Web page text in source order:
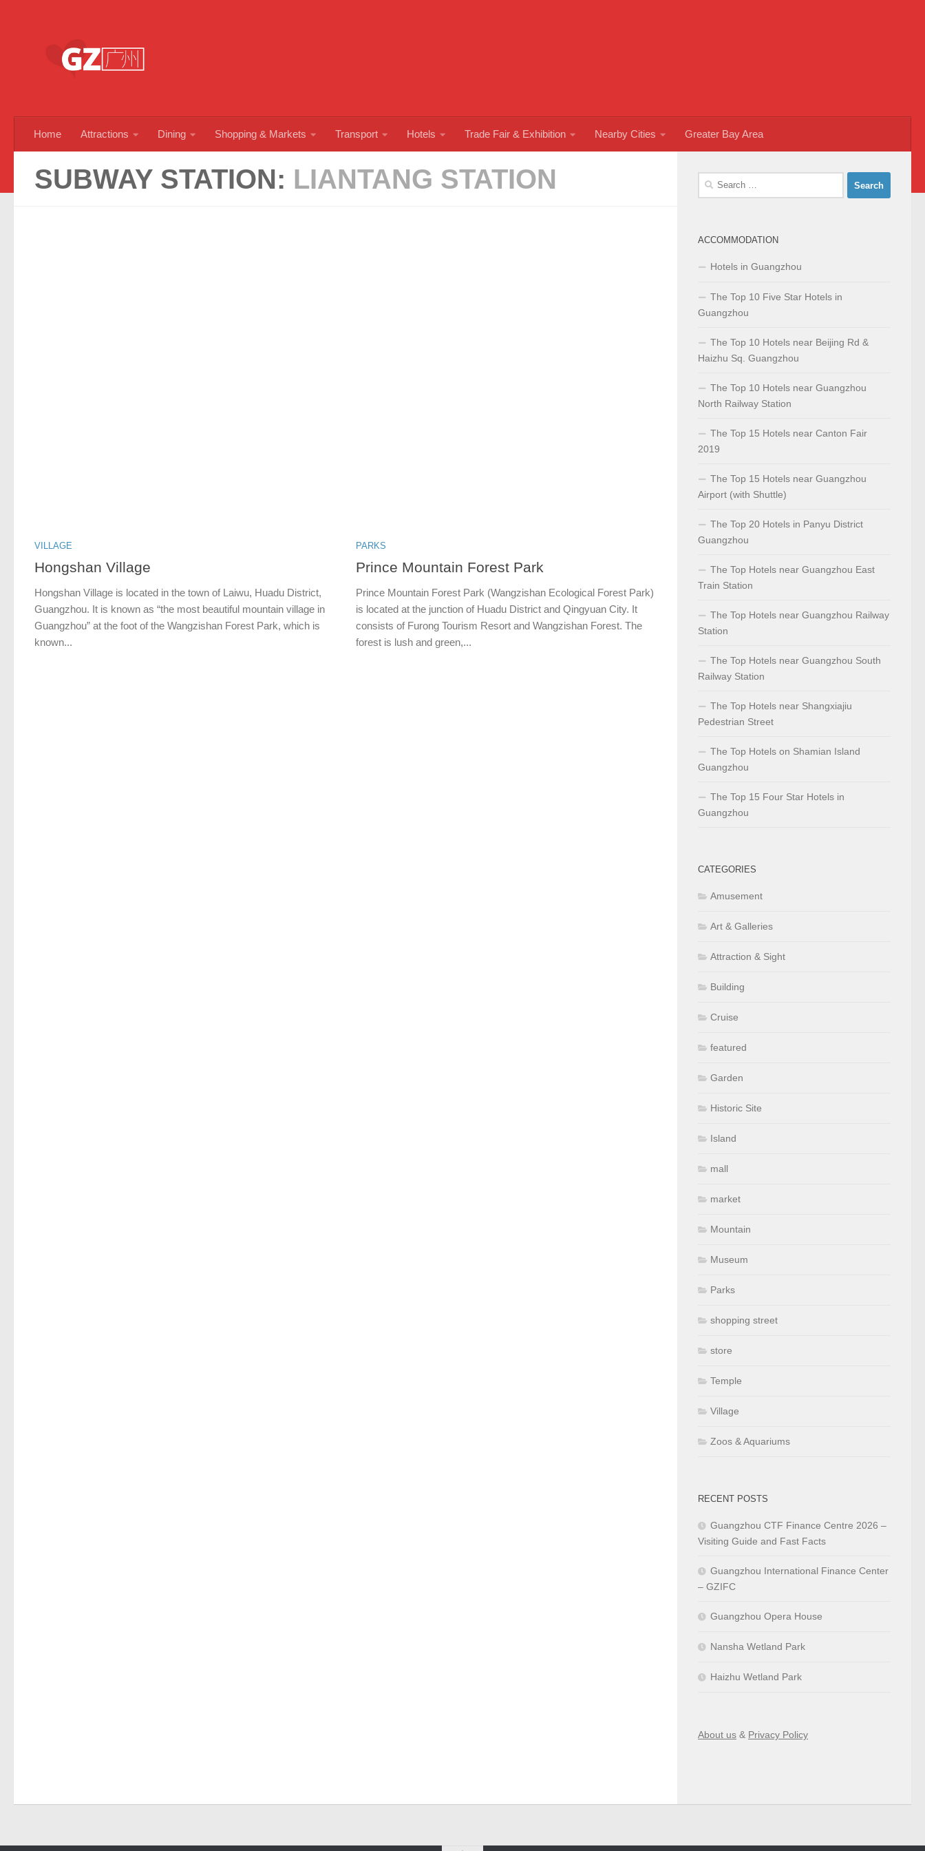
Home Attractions Dining Shopping & Markets Transport Hotels Trade Fair & Exhibition Nearby Cities Greater Bay Area
SUBWAY STATION: LIANTANG STATION
VILLAGE
Hongshan Village
Hongshan Village is located in the town of Laiwu, Huadu District,
Guangzhou. It is known as “the most beautiful mountain village in
Guangzhou” at the foot of the Wangzishan Forest Park, which is
known...
PARKS
Prince Mountain Forest Park
Prince Mountain Forest Park (Wangzishan Ecological Forest Park)
is located at the junction of Huadu District and Qingyuan City. It
consists of Furong Tourism Resort and Wangzishan Forest. The
forest is lush and green,...
Search
ACCOMMODATION
Hotels in Guangzhou
The Top 10 Five Star Hotels in
Guangzhou
The Top 10 Hotels near Beijing Rd &
Haizhu Sq. Guangzhou
The Top 10 Hotels near Guangzhou
North Railway Station
The Top 15 Hotels near Canton Fair
2019
The Top 15 Hotels near Guangzhou
Airport (with Shuttle)
The Top 20 Hotels in Panyu District
Guangzhou
The Top Hotels near Guangzhou East
Train Station
The Top Hotels near Guangzhou Railway
Station
The Top Hotels near Guangzhou South
Railway Station
The Top Hotels near Shangxiajiu
Pedestrian Street
The Top Hotels on Shamian Island
Guangzhou
The Top 15 Four Star Hotels in
Guangzhou
CATEGORIES
Amusement
Art & Galleries
Attraction & Sight
Building
Cruise
featured
Garden
Historic Site
Island
mall
market
Mountain
Museum
Parks
shopping street
store
Temple
Village
Zoos & Aquariums
RECENT POSTS
Guangzhou CTF Finance Centre 2026 –
Visiting Guide and Fast Facts
Guangzhou International Finance Center
– GZIFC
Guangzhou Opera House
Nansha Wetland Park
Haizhu Wetland Park
About us & Privacy Policy